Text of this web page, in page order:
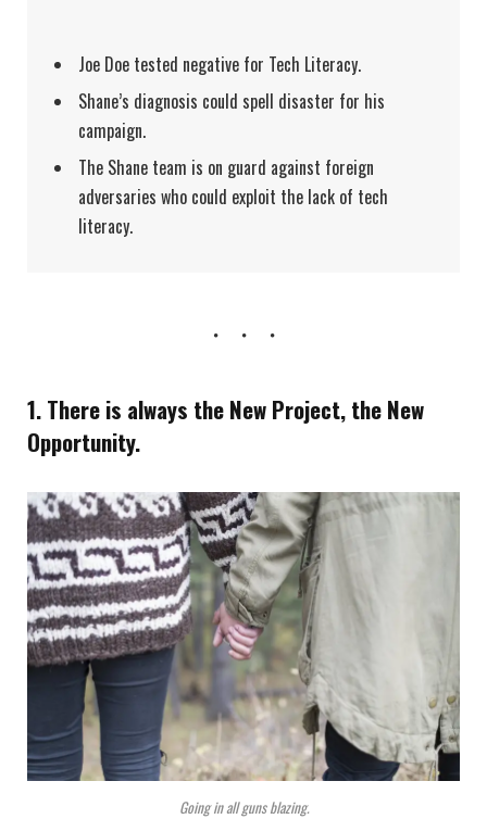
Joe Doe tested negative for Tech Literacy.
Shane’s diagnosis could spell disaster for his
campaign.
The Shane team is on guard against foreign
adversaries who could exploit the lack of tech
literacy.
1. There is always the New Project, the New
Opportunity.
Going in all guns blazing.